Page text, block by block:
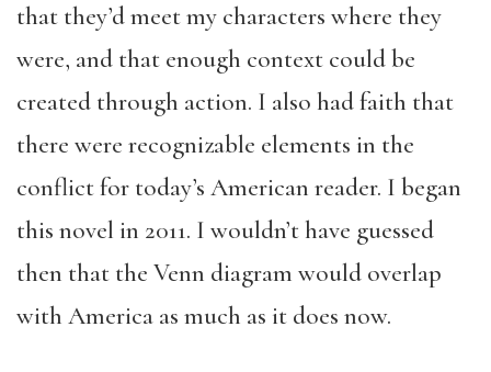
that they’d meet my characters where they
were, and that enough context could be
created through action. I also had faith that
there were recognizable elements in the
conflict for today’s American reader. I began
this novel in 2011. I wouldn’t have guessed
then that the Venn diagram would overlap
with America as much as it does now.